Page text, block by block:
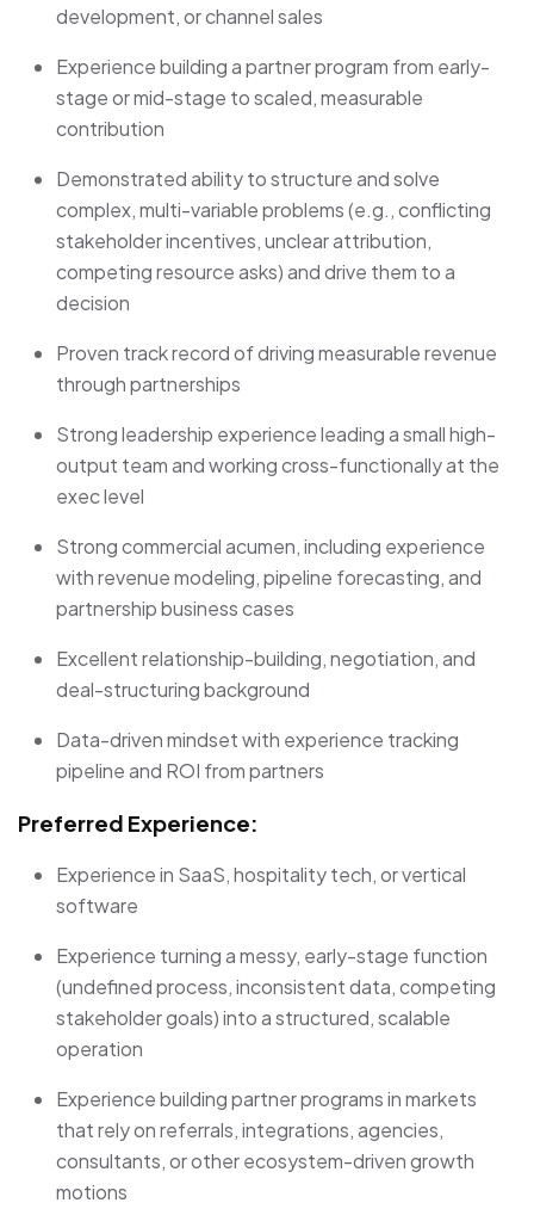
development, or channel sales
Experience building a partner program from early-
stage or mid-stage to scaled, measurable
contribution
Demonstrated ability to structure and solve
complex, multi-variable problems (e.g., conflicting
stakeholder incentives, unclear attribution,
competing resource asks) and drive them to a
decision
Proven track record of driving measurable revenue
through partnerships
Strong leadership experience leading a small high-
output team and working cross-functionally at the
exec level
Strong commercial acumen, including experience
with revenue modeling, pipeline forecasting, and
partnership business cases
Excellent relationship-building, negotiation, and
deal-structuring background
Data-driven mindset with experience tracking
pipeline and ROI from partners
Preferred Experience:
Experience in SaaS, hospitality tech, or vertical
software
Experience turning a messy, early-stage function
(undefined process, inconsistent data, competing
stakeholder goals) into a structured, scalable
operation
Experience building partner programs in markets
that rely on referrals, integrations, agencies,
consultants, or other ecosystem-driven growth
motions